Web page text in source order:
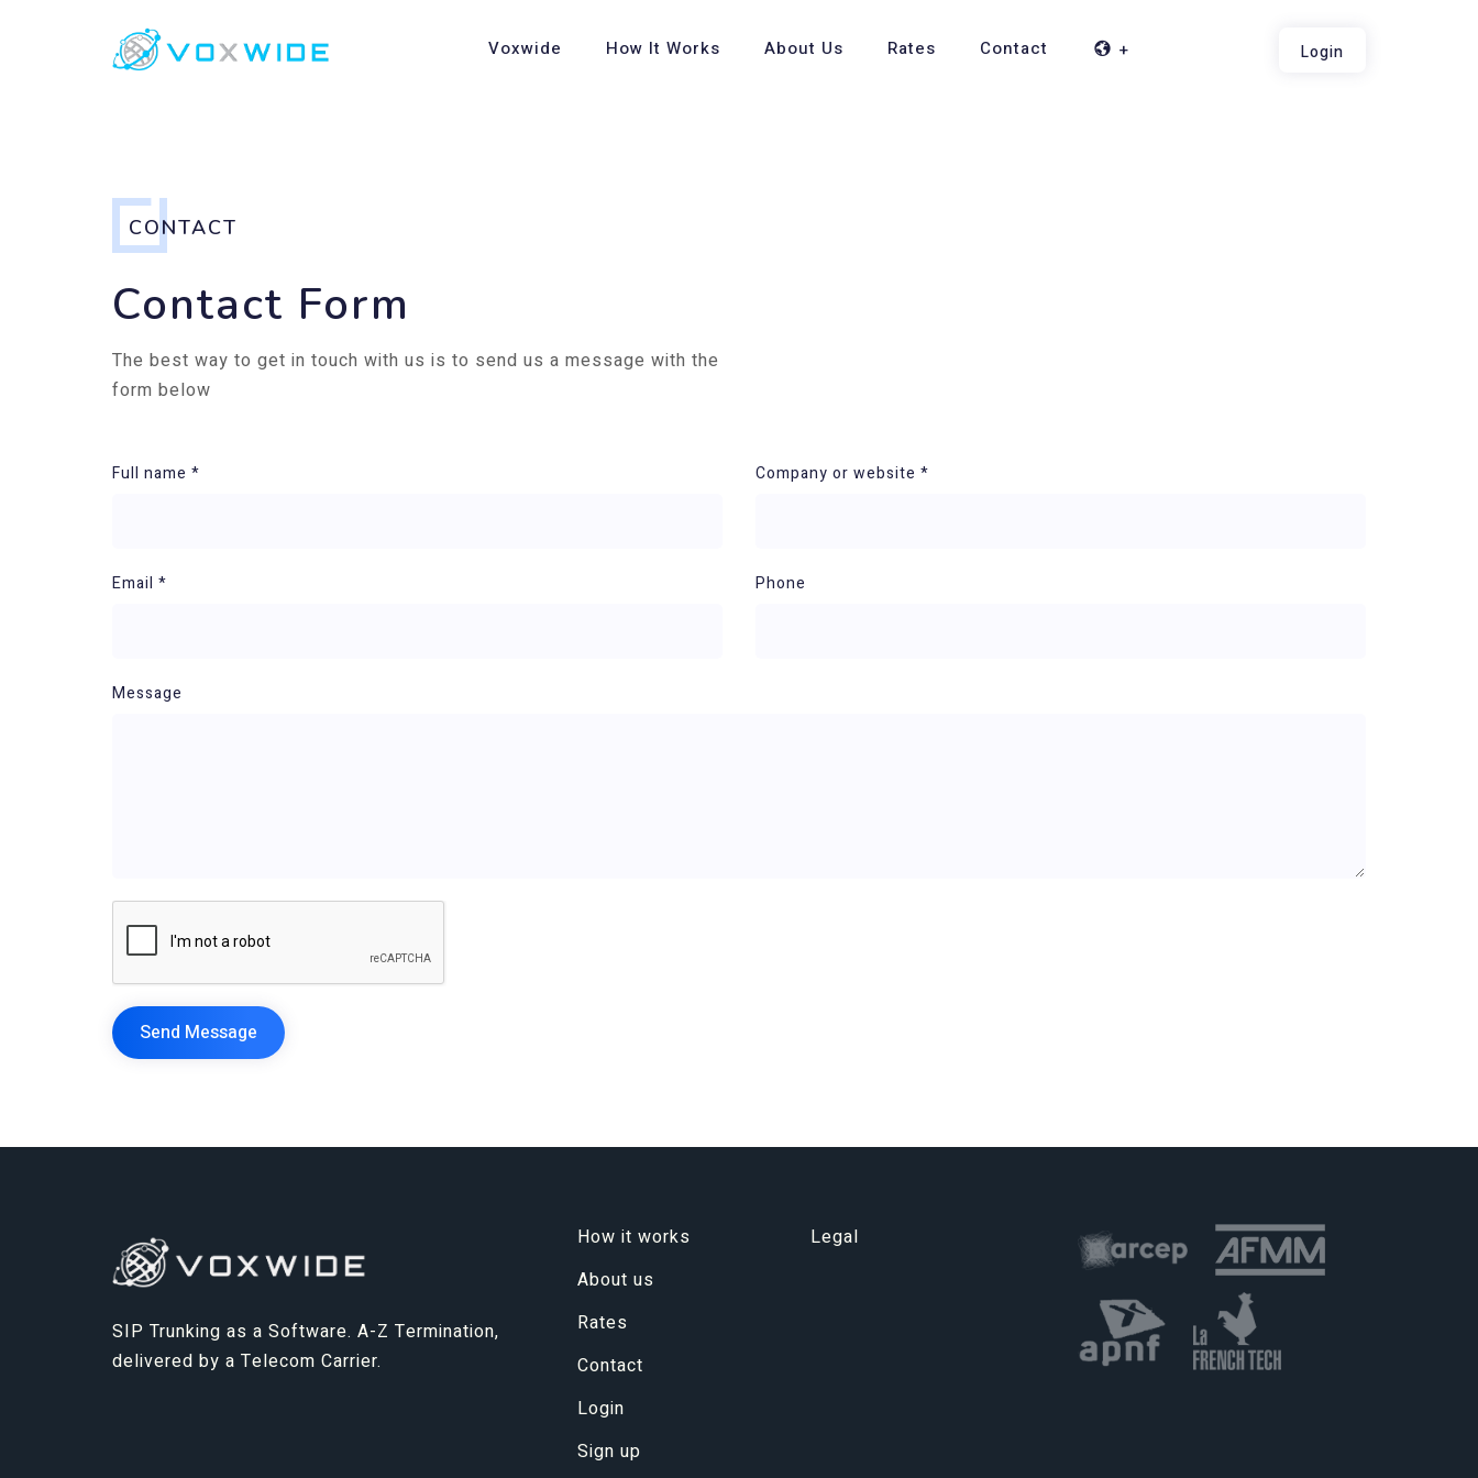
Voxwide How It Works About Us Rates Contact
CONTACT
Contact Form
The best way to get in touch with us is to send us a message with the
form below
Full name * Company or website *
Email * Phone
Message
SIP Trunking as a Software. A-Z Termination,
delivered by a Telecom Carrier.
How it works
About us
Rates
Contact
Login
Sign up
Legal